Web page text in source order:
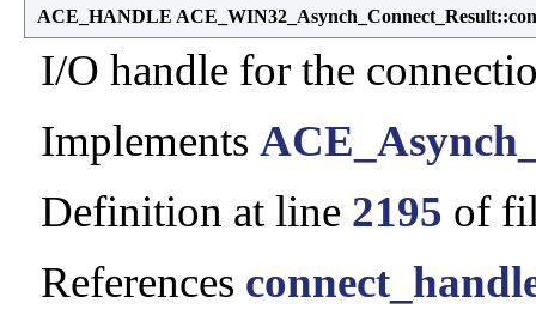
ACE_HANDLE
I/O handle for the
Implements
Definition at line 2195 of
References